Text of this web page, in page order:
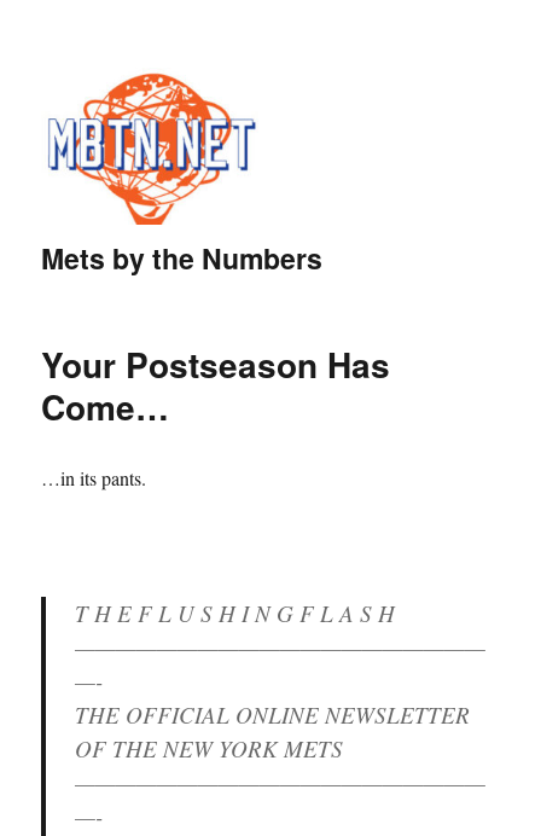
Mets by the Numbers
Your Postseason Has
Come…
…in its pants.
T H E F L U S H I N G F L A S H
————————————————————
—-
THE OFFICIAL ONLINE NEWSLETTER
OF THE NEW YORK METS
————————————————————
—-